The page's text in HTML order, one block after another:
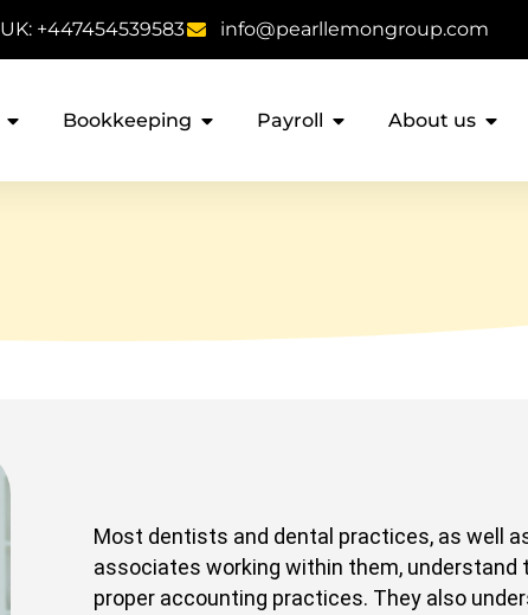
UK: +447454539583 info@pearllemongroup.com
Bookkeeping Payroll About us
Most dentists and dental practices, as well
associates working within them, understand
proper accounting practices. They also